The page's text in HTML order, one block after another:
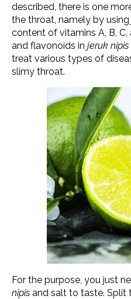
described, there is one
the throat, namely by using
content of vitamins A, B,
and flavonoids in jeruk nipis
treat various types of
slimy throat.
For the purpose, you just
nipis and salt to taste. Split